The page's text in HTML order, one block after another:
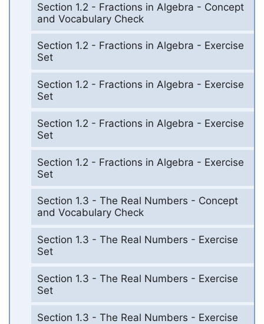
Section 1.2 - Fractions in Algebra - Concept
and Vocabulary Check
Section 1.2 - Fractions in Algebra - Exercise
Set
Section 1.2 - Fractions in Algebra - Exercise
Set
Section 1.2 - Fractions in Algebra - Exercise
Set
Section 1.2 - Fractions in Algebra - Exercise
Set
Section 1.3 - The Real Numbers - Concept
and Vocabulary Check
Section 1.3 - The Real Numbers - Exercise
Set
Section 1.3 - The Real Numbers - Exercise
Set
Section 1.3 - The Real Numbers - Exercise